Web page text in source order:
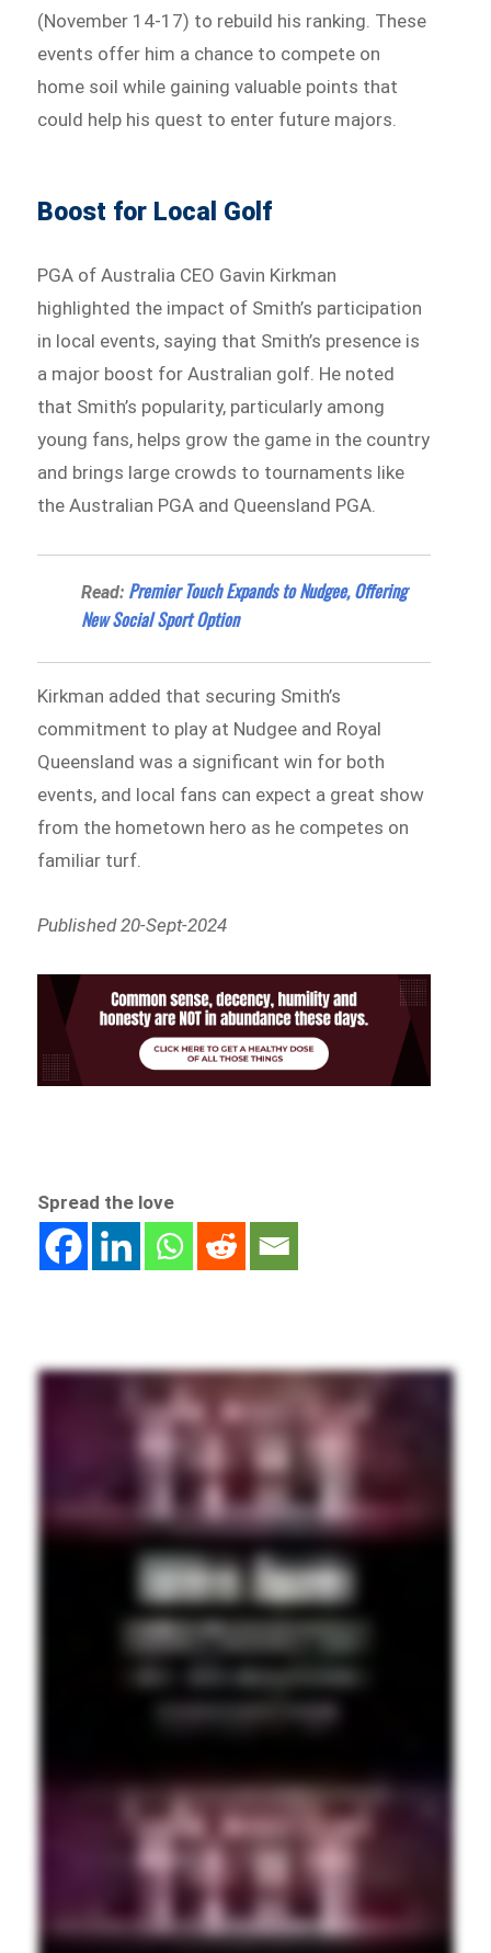
(November 14-17) to rebuild his ranking. These
events offer him a chance to compete on
home soil while gaining valuable points that
could help his quest to enter future majors.
Boost for Local Golf
PGA of Australia CEO Gavin Kirkman
highlighted the impact of Smith’s participation
in local events, saying that Smith’s presence is
a major boost for Australian golf. He noted
that Smith’s popularity, particularly among
young fans, helps grow the game in the country
and brings large crowds to tournaments like
the Australian PGA and Queensland PGA.
Read: Premier Touch Expands to Nudgee, Offering
New Social Sport Option
Kirkman added that securing Smith’s
commitment to play at Nudgee and Royal
Queensland was a significant win for both
events, and local fans can expect a great show
from the hometown hero as he competes on
familiar turf.
Published 20-Sept-2024
Spread the love